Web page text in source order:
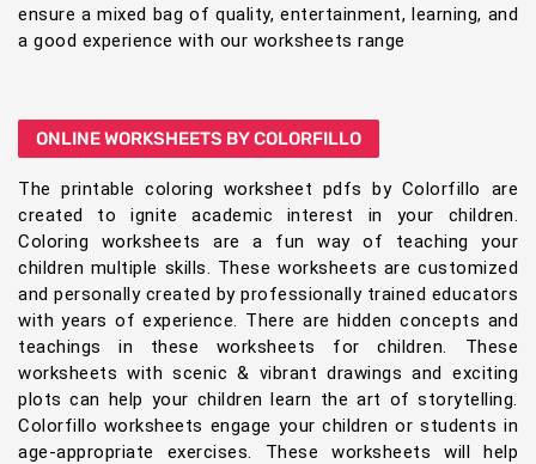
ensure a mixed bag of quality, entertainment, learning, and
a good experience with our worksheets range
ONLINE WORKSHEETS BY COLORFILLO
The printable coloring worksheet pdfs by Colorfillo are
created to ignite academic interest in your children.
Coloring worksheets are a fun way of teaching your
children multiple skills. These worksheets are customized
and personally created by professionally trained educators
with years of experience. There are hidden concepts and
teachings in these worksheets for children. These
worksheets with scenic & vibrant drawings and exciting
plots can help your children learn the art of storytelling.
Colorfillo worksheets engage your children or students in
age-appropriate exercises. These worksheets will help